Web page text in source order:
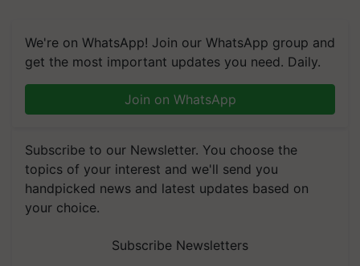
We're on WhatsApp! Join our WhatsApp group and
get the most important updates you need. Daily.
Join on WhatsApp
Subscribe to our Newsletter. You choose the
topics of your interest and we'll send you
handpicked news and latest updates based on
your choice.
Subscribe Newsletters